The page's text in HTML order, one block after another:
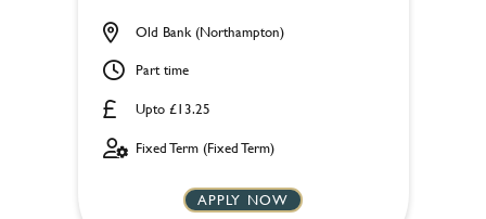
Upto £13.25
Old Bank (Northampton)
Part time
Fixed Term (Fixed Term)
APPLY NOW